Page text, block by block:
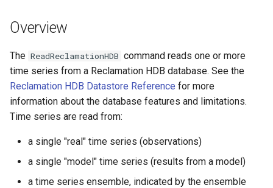
e
a
r
c
h
Tables
Time Series
Visualizations
Generic Database
HEC-DSS
HydroJSON
MODSIM
Version 8
Version 6
Overview
The ReadReclamationHDB command reads one or more
time series from a Reclamation HDB database. See the
Reclamation HDB Datastore Reference for more
information about the database features and limitations.
Time series are read from:
a single "real" time series (observations)
a single "model" time series (results from a model)
a time series ensemble, indicated by the ensemble